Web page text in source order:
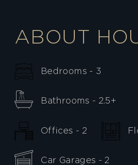
ABOUT
Bedrooms - 3
Bathrooms - 2.5+
Offices - 2
Car Garages - 2